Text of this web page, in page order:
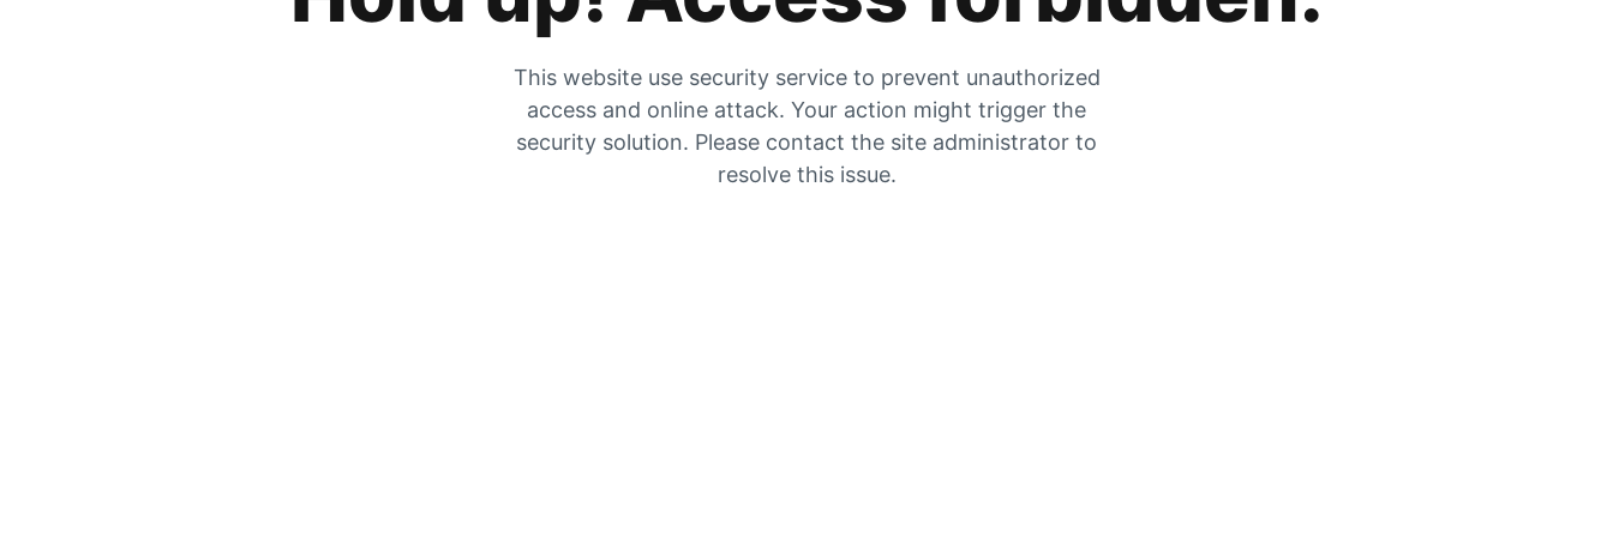
This website use security service to prevent unauthorized
access and online attack. Your action might trigger the
security solution. Please contact the site administrator to
resolve this issue.